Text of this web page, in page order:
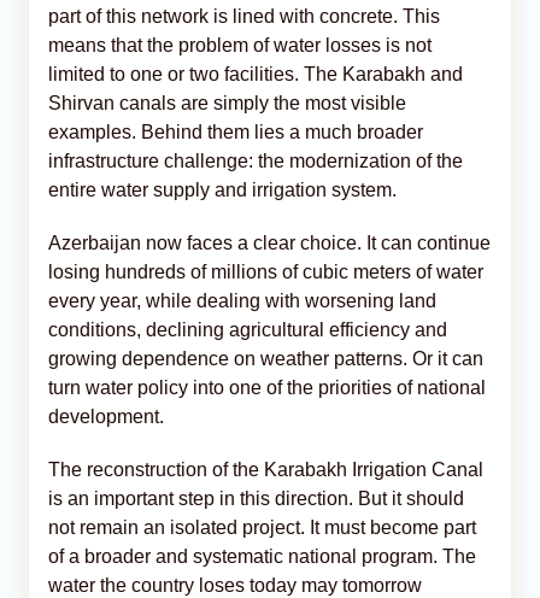
part of this network is lined with concrete. This
means that the problem of water losses is not
limited to one or two facilities. The Karabakh and
Shirvan canals are simply the most visible
examples. Behind them lies a much broader
infrastructure challenge: the modernization of the
entire water supply and irrigation system.
Azerbaijan now faces a clear choice. It can continue
losing hundreds of millions of cubic meters of water
every year, while dealing with worsening land
conditions, declining agricultural efficiency and
growing dependence on weather patterns. Or it can
turn water policy into one of the priorities of national
development.
The reconstruction of the Karabakh Irrigation Canal
is an important step in this direction. But it should
not remain an isolated project. It must become part
of a broader and systematic national program. The
water the country loses today may tomorrow